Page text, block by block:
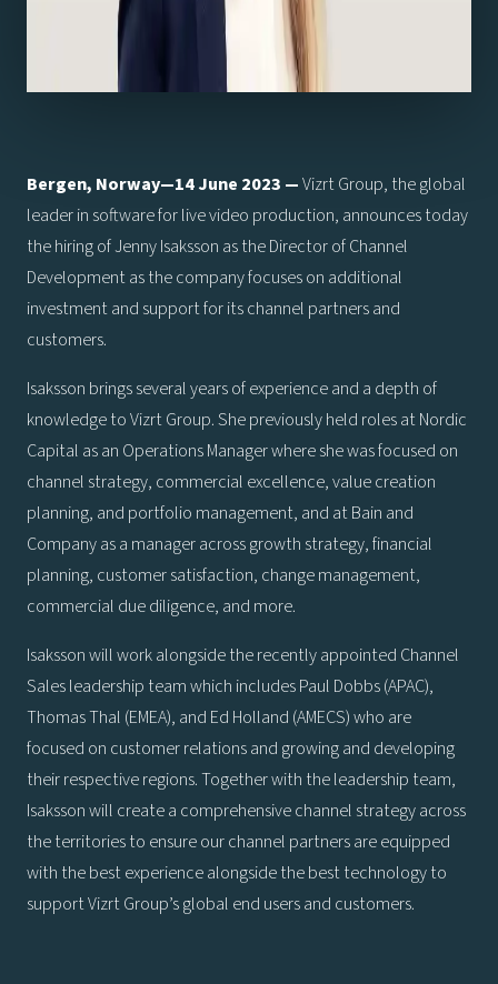
Bergen, Norway—14 June 2023 —Vizrt Group, the global
leader in software for live video production, announces today
the hiring of Jenny Isaksson as the Director of Channel
Development as the company focuses on additional
investment and support for its channel partners and
customers.
Isaksson brings several years of experience and a depth of
knowledge to Vizrt Group. She previously held roles at Nordic
Capital as an Operations Manager where she was focused on
channel strategy, commercial excellence, value creation
planning, and portfolio management, and at Bain and
Company as a manager across growth strategy, financial
planning, customer satisfaction, change management,
commercial due diligence, and more.
Isaksson will work alongside the recently appointed Channel
Sales leadership team which includes Paul Dobbs (APAC),
Thomas Thal (EMEA), and Ed Holland (AMECS) who are
focused on customer relations and growing and developing
their respective regions. Together with the leadership team,
Isaksson will create a comprehensive channel strategy across
the territories to ensure our channel partners are equipped
with the best experience alongside the best technology to
support Vizrt Group’s global end users and customers.